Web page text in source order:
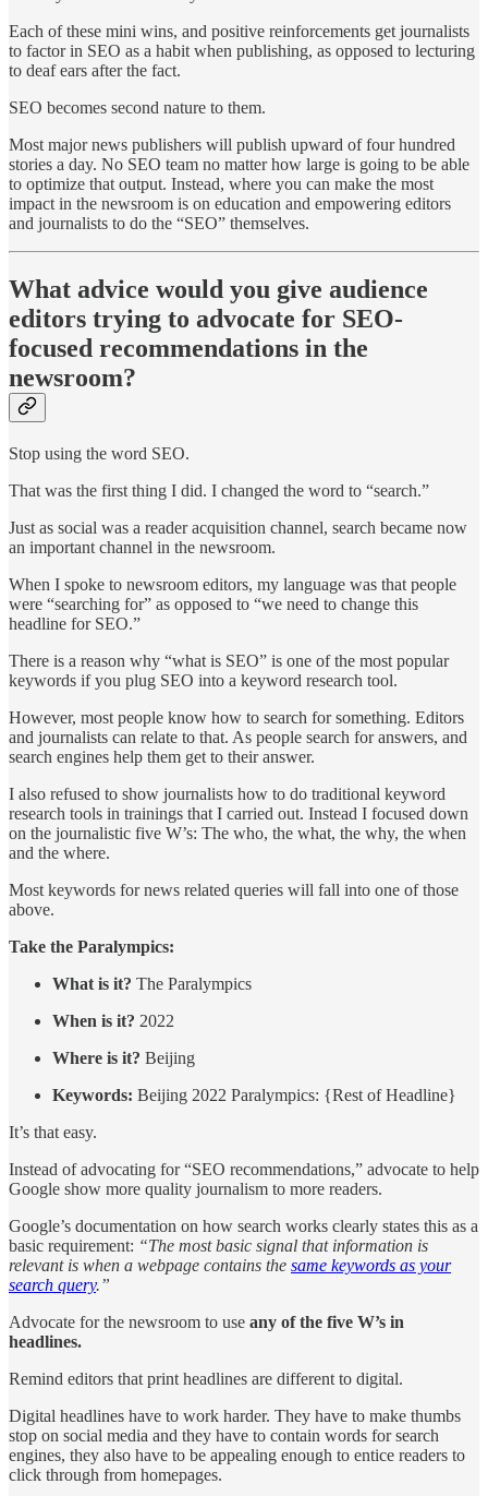
Each of these mini wins, and positive reinforcements get journalists
to factor in SEO as a habit when publishing, as opposed to lecturing
to deaf ears after the fact.
SEO becomes second nature to them.
Most major news publishers will publish upward of four hundred
stories a day. No SEO team no matter how large is going to be able
to optimize that output. Instead, where you can make the most
impact in the newsroom is on education and empowering editors
and journalists to do the “SEO” themselves.
What advice would you give audience
editors trying to advocate for SEO-
focused recommendations in the
newsroom?
Stop using the word SEO.
That was the first thing I did. I changed the word to “search.”
Just as social was a reader acquisition channel, search became now
an important channel in the newsroom.
When I spoke to newsroom editors, my language was that people
were “searching for” as opposed to “we need to change this
headline for SEO.”
There is a reason why “what is SEO” is one of the most popular
keywords if you plug SEO into a keyword research tool.
However, most people know how to search for something. Editors
and journalists can relate to that. As people search for answers, and
search engines help them get to their answer.
I also refused to show journalists how to do traditional keyword
research tools in trainings that I carried out. Instead I focused down
on the journalistic five W’s: The who, the what, the why, the when
and the where.
Most keywords for news related queries will fall into one of those
above.
Take the Paralympics:
What is it? The Paralympics
When is it? 2022
Where is it? Beijing
Keywords: Beijing 2022 Paralympics: {Rest of Headline}
It’s that easy.
Instead of advocating for “SEO recommendations,” advocate to help
Google show more quality journalism to more readers.
Google’s documentation on how search works clearly states this as a
basic requirement: “The most basic signal that information is
relevant is when a webpage contains the same keywords as your
search query.”
Advocate for the newsroom to use any of the five W’s in
headlines.
Remind editors that print headlines are different to digital.
Digital headlines have to work harder. They have to make thumbs
stop on social media and they have to contain words for search
engines, they also have to be appealing enough to entice readers to
click through from homepages.